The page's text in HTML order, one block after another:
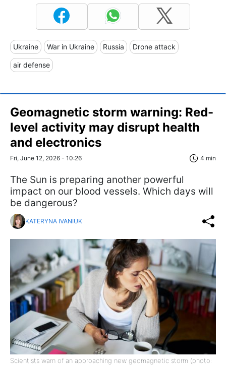
Ukraine War in Ukraine Russia Drone attack
air defense
Geomagnetic storm warning: Red-
level activity may disrupt health
and electronics
Fri, June 12, 2026 - 10:26 4 min
The Sun is preparing another powerful
impact on our blood vessels. Which days will
be dangerous?
KATERYNA IVANIUK
Scientists warn of an approaching new geomagnetic storm (photo: